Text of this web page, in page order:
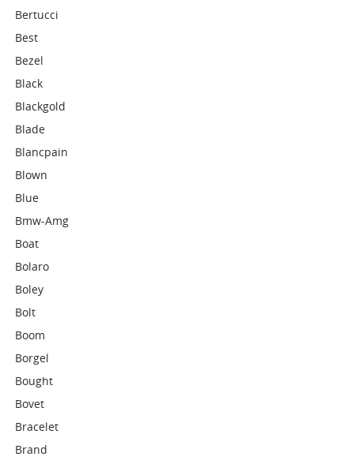
Bertucci
Best
Bezel
Black
Blackgold
Blade
Blancpain
Blown
Blue
Bmw-Amg
Boat
Bolaro
Boley
Bolt
Boom
Borgel
Bought
Bovet
Bracelet
Brand